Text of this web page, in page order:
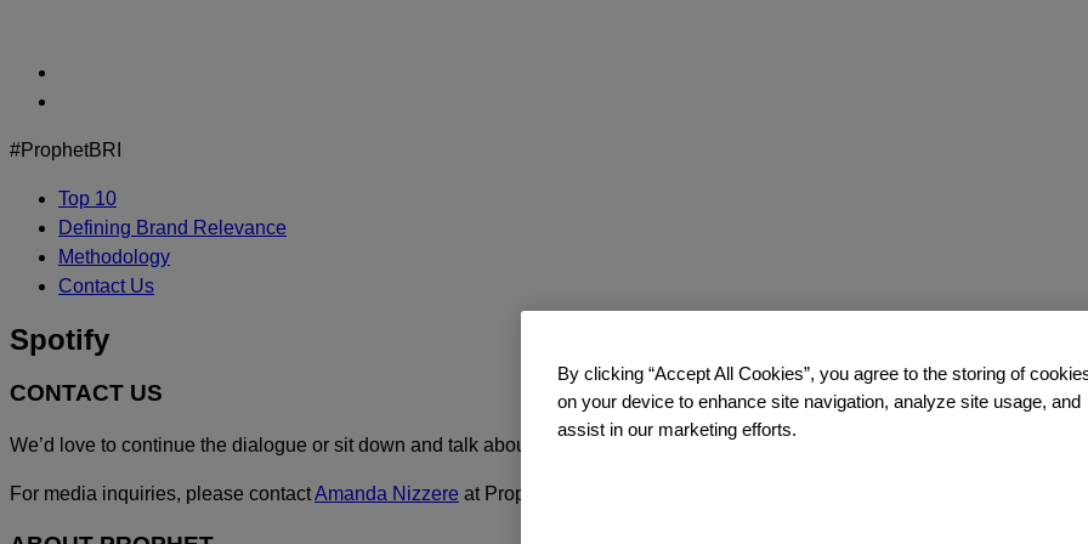
content
#ProphetBRI
Top 10
Defining Brand Relevance
Methodology
Contact Us
Spotify
CONTACT US
We’d love to continue the dialogue or sit down and talk about how you too can build a relentlessly relevant brand.
For media inquiries, please contactAmanda Nizzere at Prophet.
By clicking “Accept All Cookies”, you agree to the storing of
on your device to enhance site navigation, analyze site usage, and
assist in our marketing efforts.